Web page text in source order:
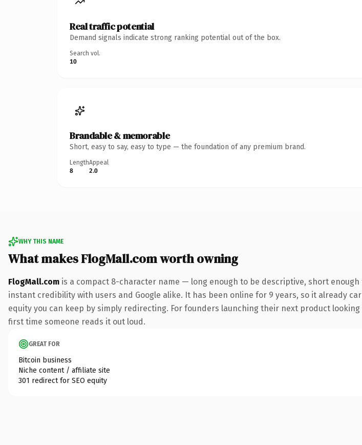
Real traffic potential
Demand signals indicate strong ranking potential out of the box.
Search vol.
10
Brandable & memorable
Short, easy to say, easy to type — the foundation of any premium brand.
Length
8
Appeal
2.0
WHY THIS NAME
What makes FlogMall.com worth owning
FlogMall.com is a compact 8-character name — long enough to be descriptive, short
instant credibility with users and Google alike. It has been online for 9 years, so it already
equity you can keep by simply redirecting. For founders launching their next product
first time someone reads it out loud.
GREAT FOR
Bitcoin business
Niche content / affiliate site
301 redirect for SEO equity